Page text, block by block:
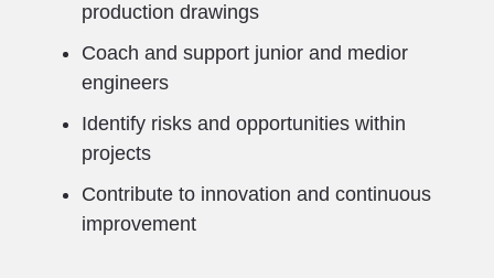
production drawings
Coach and support junior and medior
engineers
Identify risks and opportunities within
projects
Contribute to innovation and continuous
improvement